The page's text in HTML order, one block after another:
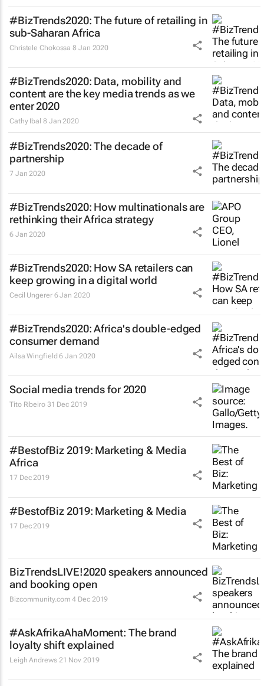
#BizTrends2020: The future of retailing in
sub-Saharan Africa
Christele Chokossa 8 Jan 2020
#BizTrends2020: Data, mobility and
content are the key media trends as we
enter 2020
Cathy Ibal 8 Jan 2020
#BizTrends2020: The decade of
partnership
7 Jan 2020
#BizTrends2020: How multinationals are
rethinking their Africa strategy
6 Jan 2020
#BizTrends2020: How SA retailers can
keep growing in a digital world
Cecil Ungerer 6 Jan 2020
#BizTrends2020: Africa's double-edged
consumer demand
Ailsa Wingfield 6 Jan 2020
Social media trends for 2020
Tito Ribeiro 31 Dec 2019
#BestofBiz 2019: Marketing & Media
Africa
17 Dec 2019
#BestofBiz 2019: Marketing & Media
17 Dec 2019
BizTrendsLIVE!2020 speakers announced
and booking open
Bizcommunity.com 4 Dec 2019
#AskAfrikaAhaMoment: The brand
loyalty shift explained
Leigh Andrews 21 Nov 2019